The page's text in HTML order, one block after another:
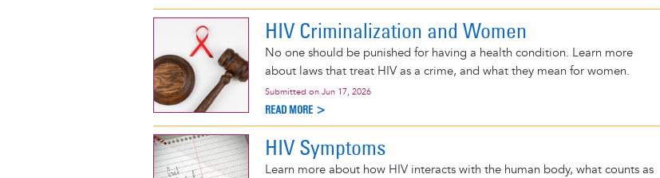
HIV Criminalization and Women
No one should be punished for having a health condition. Learn more
about laws that treat HIV as a crime, and what they mean for women.
Submitted on Jun 17, 2026
READ MORE >
HIV Symptoms
Learn more about how HIV interacts with the human body, what counts as